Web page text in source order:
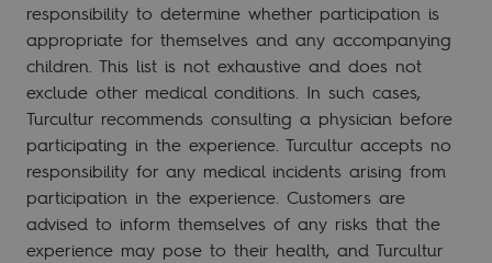
responsibility to determine whether participation is
appropriate for themselves and any accompanying
children. This list is not exhaustive and does not
exclude other medical conditions. In such cases,
Turcultur recommends consulting a physician before
participating in the experience. Turcultur accepts no
responsibility for any medical incidents arising from
participation in the experience. Customers are
advised to inform themselves of any risks that the
experience may pose to their health, and Turcultur